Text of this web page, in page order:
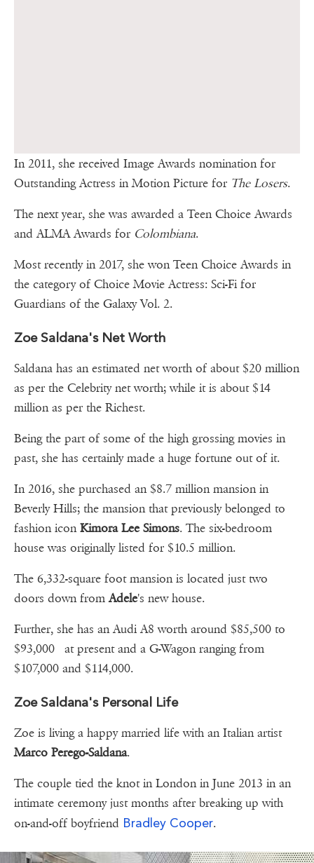
In 2011, she received Image Awards nomination for
Outstanding Actress in Motion Picture for The Losers.
The next year, she was awarded a Teen Choice Awards
and ALMA Awards for Colombiana.
Most recently in 2017, she won Teen Choice Awards in
the category of Choice Movie Actress: Sci-Fi for
Guardians of the Galaxy Vol. 2.
Zoe Saldana's Net Worth
Saldana has an estimated net worth of about $20 million
as per the Celebrity net worth; while it is about $14
million as per the Richest.
Being the part of some of the high grossing movies in
past, she has certainly made a huge fortune out of it.
In 2016, she purchased an $8.7 million mansion in
Beverly Hills; the mansion that previously belonged to
fashion iconKimora Lee Simons. The six-bedroom
house was originally listed for $10.5 million.
The 6,332-square foot mansion is located just two
doors down fromAdele's new house.
Further, she has an Audi A8 worth around $85,500 to
$93,000 at present and a G-Wagon ranging from
$107,000 and $114,000.
Zoe Saldana's Personal Life
Zoe is living a happy married life with an Italian artist
Marco Perego-Saldana.
The couple tied the knot in London in June 2013 in an
intimate ceremony just months after breaking up with
on-and-off boyfriend Bradley Cooper.